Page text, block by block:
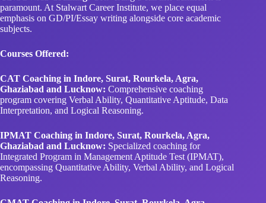
paramount. At Stalwart Career Institute, we place equal
emphasis on GD/PI/Essay writing alongside core academic
subjects.
Courses Offered:
CAT Coaching in Indore, Surat, Rourkela, Agra,
Ghaziabad and Lucknow: Comprehensive coaching
program covering Verbal Ability, Quantitative Aptitude, Data
Interpretation, and Logical Reasoning.
IPMAT Coaching in Indore, Surat, Rourkela, Agra,
Ghaziabad and Lucknow: Specialized coaching for
Integrated Program in Management Aptitude Test (IPMAT),
encompassing Quantitative Ability, Verbal Ability, and Logical
Reasoning.